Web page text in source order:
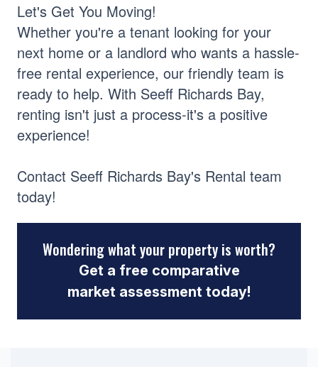
Let's Get You Moving!
Whether you're a tenant looking for your
next home or a landlord who wants a hassle-
free rental experience, our friendly team is
ready to help. With Seeff Richards Bay,
renting isn't just a process-it's a positive
experience!
Contact Seeff Richards Bay's Rental team
today!
Wondering what your property is worth?
Get a free comparative
market assessment today!